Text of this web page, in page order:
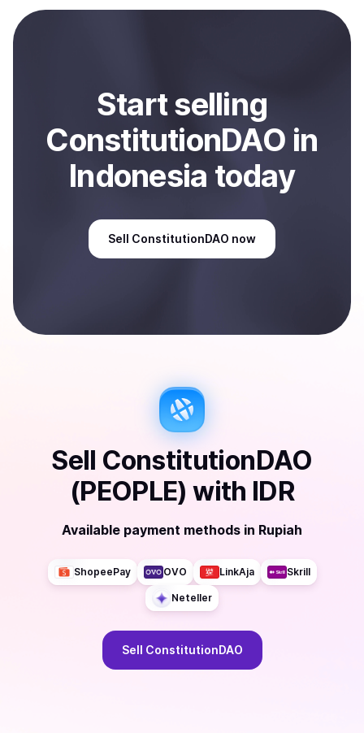
selected payment method or bank account. You can
start here:
Startselling
ConstitutionDAO in
Indonesia today
Sell ConstitutionDAO now
Sell ConstitutionDAO
(PEOPLE) with IDR
Available payment methods in Rupiah
ShopeePay OVO LinkAja Skrill
Neteller
Sell ConstitutionDAO